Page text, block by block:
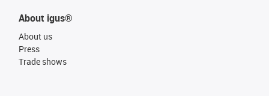
About igus®
About us
Press
Trade shows